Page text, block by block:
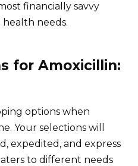
financially savvy
needs.
for Amoxicillin:
options when
Your selections will
expedited, and express
to different needs